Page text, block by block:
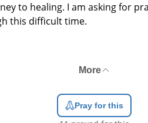
to healing. I am asking for
this difficult time.
More
Pray for this